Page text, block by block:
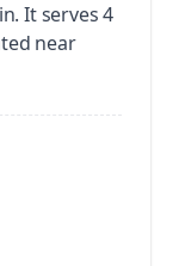
It serves 4
near